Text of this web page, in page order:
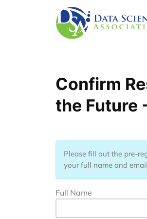
Pular para o conteúdo principal
Confirm
the Future
Please fill out the pre-
your full name and
Full Name